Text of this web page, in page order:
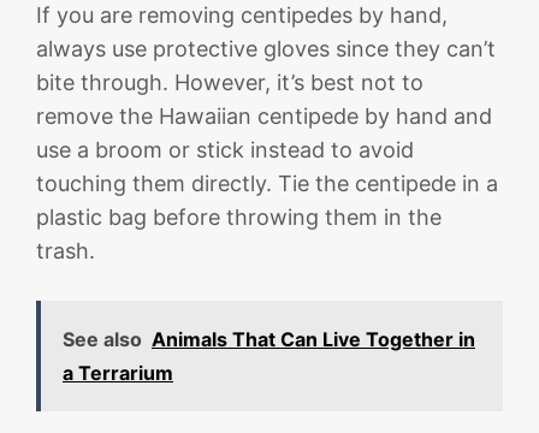
If you are removing centipedes by hand,
always use protective gloves since they can’t
bite through. However, it’s best not to
remove the Hawaiian centipede by hand and
use a broom or stick instead to avoid
touching them directly. Tie the centipede in a
plastic bag before throwing them in the
trash.
See also Animals That Can Live Together in
a Terrarium